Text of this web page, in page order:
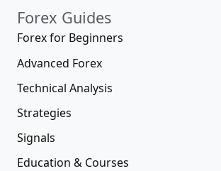
Forex Guides
Forex for Beginners
Advanced Forex
Technical Analysis
Strategies
Signals
Education & Courses